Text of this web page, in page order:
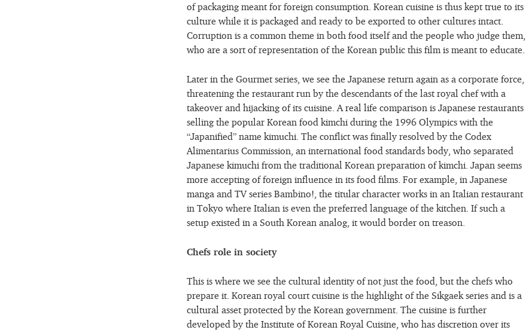
of packaging meant for foreign consumption. Korean cuisine is thus kept true to its
culture while it is packaged and ready to be exported to other cultures intact.
Corruption is a common theme in both food itself and the people who judge them,
who are a sort of representation of the Korean public this film is meant to educate.
Later in the Gourmet series, we see the Japanese return again as a corporate force,
threatening the restaurant run by the descendants of the last royal chef with a
takeover and hijacking of its cuisine. A real life comparison is Japanese restaurants
selling the popular Korean food kimchi during the 1996 Olympics with the
“Japanified” name kimuchi. The conflict was finally resolved by the Codex
Alimentarius Commission, an international food standards body, who separated
Japanese kimuchi from the traditional Korean preparation of kimchi. Japan seems
more accepting of foreign influence in its food films. For example, in Japanese
manga and TV series Bambino!, the titular character works in an Italian restaurant
in Tokyo where Italian is even the preferred language of the kitchen. If such a
setup existed in a South Korean analog, it would border on treason.
Chefs role in society
This is where we see the cultural identity of not just the food, but the chefs who
prepare it. Korean royal court cuisine is the highlight of the Sikgaek series and is a
cultural asset protected by the Korean government. The cuisine is further
developed by the Institute of Korean Royal Cuisine, who has discretion over its